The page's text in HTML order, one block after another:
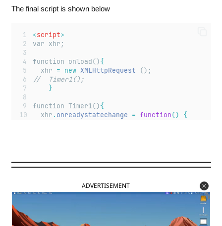
The final script is shown below
<script>
var xhr;
function onload(){
	xhr
= new XMLHttpRequest ();
}
function Timer1(){
  xhr
. onreadystatechange = function()
{
}
function green (){
	xhr
.open ("GET", "buttoncolor=G", true);
ADVERTISEMENT